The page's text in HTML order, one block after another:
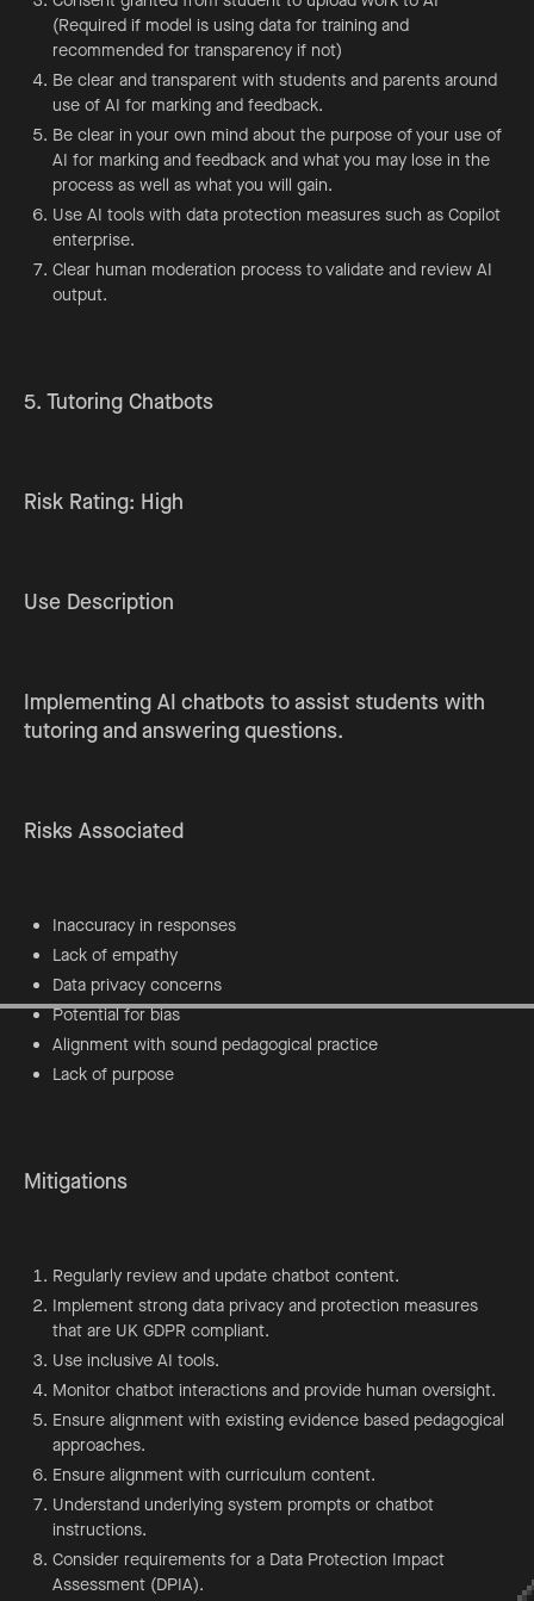
(Required if model is using data for training and
recommended for transparency if not)
Be clear and transparent with students and parents around
use of AI for marking and feedback.
Be clear in your own mind about the purpose of your use of
AI for marking and feedback and what you may lose in the
process as well as what you will gain.
Use AI tools with data protection measures such as Copilot
enterprise.
Clear human moderation process to validate and review AI
output.
5. Tutoring Chatbots
Risk Rating: High
Use Description
Implementing AI chatbots to assist students with
tutoring and answering questions.
Risks Associated
Inaccuracy in responses
Lack of empathy
Data privacy concerns
Potential for bias
Alignment with sound pedagogical practice
Lack of purpose
Mitigations
Regularly review and update chatbot content.
Implement strong data privacy and protection measures
that are UK GDPR compliant.
Use inclusive AI tools.
Monitor chatbot interactions and provide human oversight.
Ensure alignment with existing evidence based pedagogical
approaches.
Ensure alignment with curriculum content.
Understand underlying system prompts or chatbot
instructions.
Consider requirements for a Data Protection Impact
Assessment (DPIA).